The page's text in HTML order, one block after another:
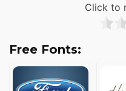
Click to
Free Fonts: